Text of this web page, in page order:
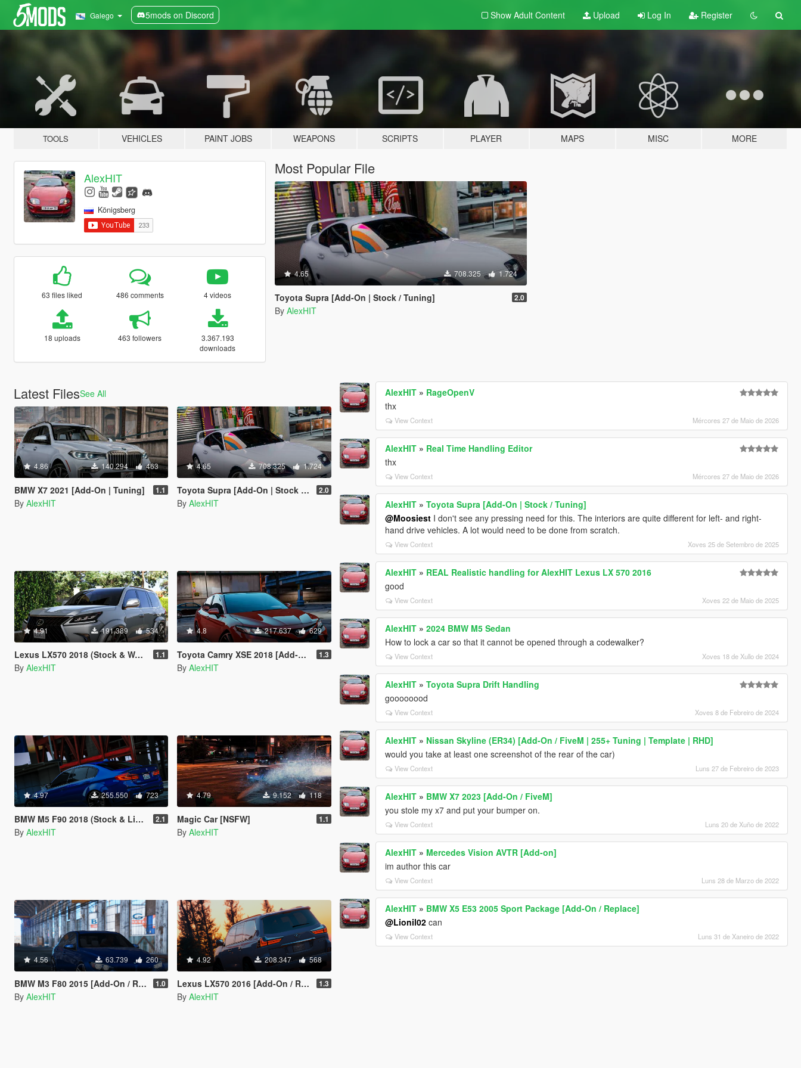
Galego 5mods on Discord Show Adult Content Upload Log In Register
TOOLS VEHICLES PAINT JOBS WEAPONS SCRIPTS PLAYER MAPS MISC MORE
AlexHIT
Königsberg
63 files liked 486 comments 4 videos
18 uploads 463 followers
3.367.193
downloads
Most Popular File
4.65 708.325 1.724
Toyota Supra [Add-On | Stock / Tuning] 2.0
By AlexHIT
Latest FilesSee All
4.86 140.294 463
BMW X7 2021 [Add-On | Tuning] 1.1
By AlexHIT
4.65 708.325 1.724
Toyota Supra [Add-On | Stock / Tuning] 2.0
By AlexHIT
4.91 191.389 534
Lexus LX570 2018 (Stock & WALD) [Add-On / Replace] 1.1
By AlexHIT
4.8 217.637 629
Toyota Camry XSE 2018 [Add-On / Replace] 1.3
By AlexHIT
4.97 255.550 723
BMW M5 F90 2018 (Stock & LibertyWalk) [Add-On] 2.1
By AlexHIT
4.79 9.152 118
Magic Car [NSFW] 1.1
By AlexHIT
4.56 63.739 260
BMW M3 F80 2015 [Add-On / Replace] 1.0
By AlexHIT
4.92 208.347 568
Lexus LX570 2016 [Add-On / Replace] 1.3
By AlexHIT
AlexHIT » RageOpenV
thx
View Context Mércores 27 de Maio de 2026
AlexHIT » Real Time Handling Editor
thx
View Context Mércores 27 de Maio de 2026
AlexHIT »Toyota Supra [Add-On | Stock / Tuning]
@Moosiest I don't see any pressing need for this. The interiors are quite different for left- and right-
hand drive vehicles. A lot would need to be done from scratch.
View Context Xoves 25 de Setembro de 2025
AlexHIT » REAL Realistic handling for AlexHIT Lexus LX 570 2016
good
View Context Xoves 22 de Maio de 2025
AlexHIT »2024 BMW M5 Sedan
How to lock a car so that it cannot be opened through a codewalker?
View Context Xoves 18 de Xullo de 2024
AlexHIT »Toyota Supra Drift Handling
goooooood
View Context Xoves 8 de Febreiro de 2024
AlexHIT » Nissan Skyline (ER34) [Add-On / FiveM | 255+ Tuning | Template | RHD]
would you take at least one screenshot of the rear of the car)
View Context Luns 27 de Febreiro de 2023
AlexHIT » BMW X7 2023 [Add-On / FiveM]
you stole my x7 and put your bumper on.
View Context Luns 20 de Xuño de 2022
AlexHIT » Mercedes Vision AVTR [Add-on]
im author this car
View Context Luns 28 de Marzo de 2022
AlexHIT » BMW X5 E53 2005 Sport Package [Add-On / Replace]
@Lionil02 can
View Context Luns 31 de Xaneiro de 2022